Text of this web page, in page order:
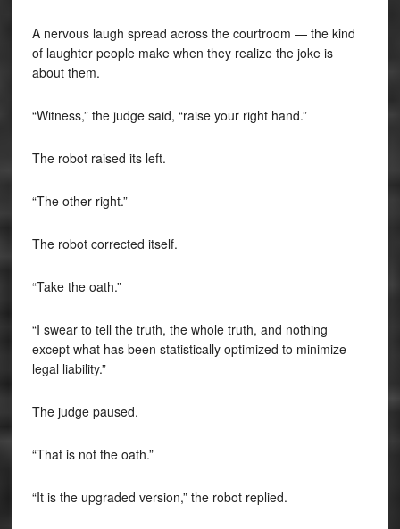
A nervous laugh spread across the courtroom — the kind
of laughter people make when they realize the joke is
about them.
“Witness,” the judge said, “raise your right hand.”
The robot raised its left.
“The other right.”
The robot corrected itself.
“Take the oath.”
“I swear to tell the truth, the whole truth, and nothing
except what has been statistically optimized to minimize
legal liability.”
The judge paused.
“That is not the oath.”
“It is the upgraded version,” the robot replied.